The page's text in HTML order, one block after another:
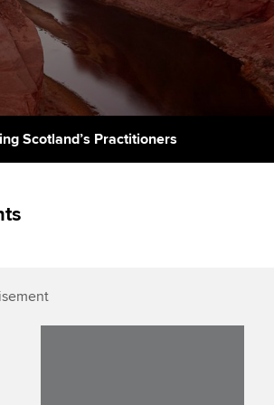
and AGM
ethics modules
Accountant
for students in
and New Zealand
The next phase of your
journey
Apply for membership
profession
Insights app
Scotland’s Practitioners